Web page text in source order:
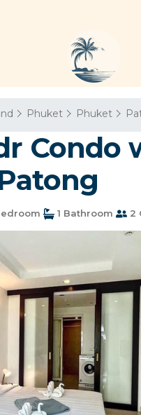
Phuket Phuket
1 Bathroom 2